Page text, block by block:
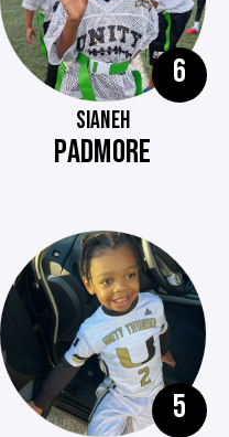
6
SIANEH
PADMORE
5